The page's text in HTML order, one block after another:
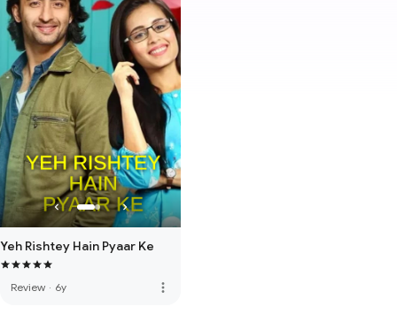
Yeh Rishtey Hain Pyaar Ke
Review · 6y more_vert